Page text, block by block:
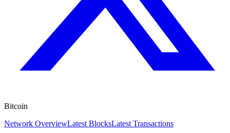
Bitcoin
Network OverviewLatest BlocksLatest Transactions